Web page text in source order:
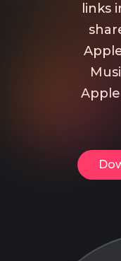
links
Apple